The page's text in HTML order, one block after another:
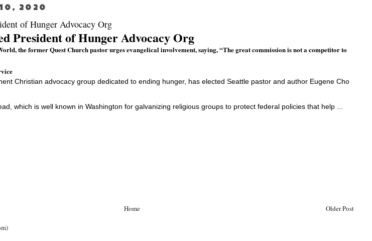
10, 2020
of Hunger Advocacy Org
President of Hunger Advocacy Org
the former Quest Church pastor urges evangelical involvement, saying, “The great commission is not a competitor to
Christian advocacy group dedicated to ending hunger, has elected Seattle pastor and author Eugene Cho
which is well known in Washington for galvanizing religious groups to protect federal policies that help ...
Older Post
Home